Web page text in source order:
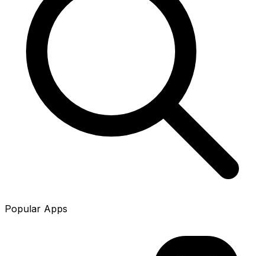
Popular Apps